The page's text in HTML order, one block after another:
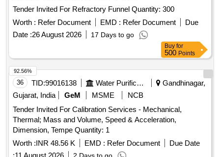
Tender Invited For Refractory Funnel Quantity: 300
Worth : Refer Document EMD : Refer Document
Due
Date :26 August 2026 17 Days to go
Buy for
500 Points
36 TID:99016138 Water Purification
Gandhinagar,
Gujarat, India
GeM MSME
NCB
Tender Invited For Calibration Services - Mechanical,
Thermal; Mass and Volume, Speed & Acceleration,
Dimension, Tempe Quantity: 1
Worth :INR 48.56 K EMD : Refer Document
Due Date
92.56%